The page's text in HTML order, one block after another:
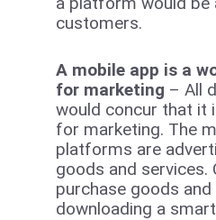
customers.
A mobile app is a
for marketing – All
would concur that it
for marketing. The
platforms are
goods and services.
purchase goods
downloading a